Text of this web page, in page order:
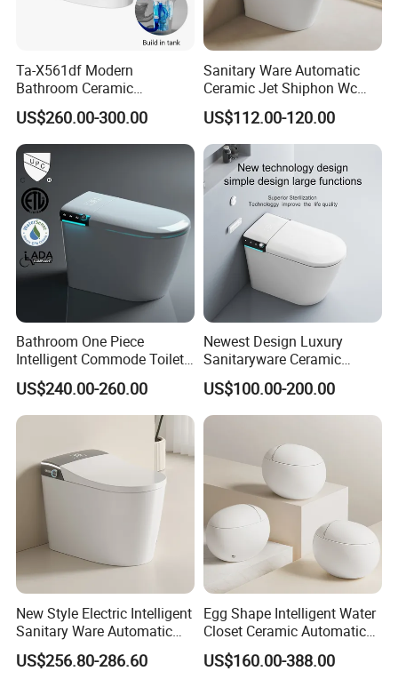
Ta-X561df Modern
Bathroom Ceramic
Automatic Deodorization
One-Piece Smart Toilet
US$260.00-300.00
Sanitary Ware Automatic
Ceramic Jet Shiphon Wc
Bathroom Intelligent Smart
Toilet
US$112.00-120.00
Bathroom One Piece
Intelligent Commode Toilet
Bowl Automatic Smart
Toilet with Bidet
US$240.00-260.00
Newest Design Luxury
Sanitaryware Ceramic
Smart Toilet Floor Mounted
S/P Trap Siphonic
Intelligent Toilet
US$100.00-200.00
New Style Electric Intelligent
Sanitary Ware Automatic
Flush Smart Toilet (cUPC,
ETL)
US$256.80-286.60
Egg Shape Intelligent Water
Closet Ceramic Automatic
Floor Mounted Smart Toilet
US$160.00-388.00